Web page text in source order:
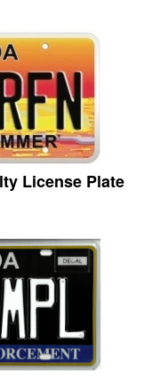
License Plate